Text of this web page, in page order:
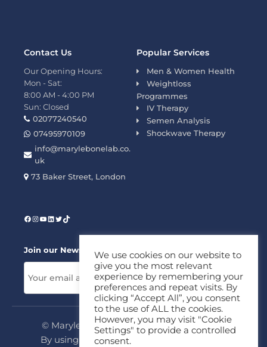
Popular Services
Men & Women Health
Weightloss
Programmes
IV Therapy
Semen Analysis
Shockwave Therapy
Contact Us
Our Opening Hours:
Mon - Sat:
8:00 AM - 4:00 PM
Sun: Closed
02077240540
07495970109
info@marylebonelab.co.
uk
73 Baker Street, London
Join our News Letter!
© Marylebone Lab Ltd. All rights reserved.
By using this site, you agree to our
We use cookies on our website to
give you the most relevant
experience by remembering your
preferences and repeat visits. By
clicking “Accept All”, you consent
to the use of ALL the cookies.
However, you may visit "Cookie
Settings" to provide a controlled
consent.